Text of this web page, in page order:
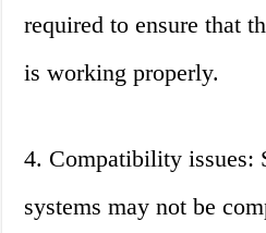
required to ensure that
is working properly.
4. Compatibility issues:
systems may not be